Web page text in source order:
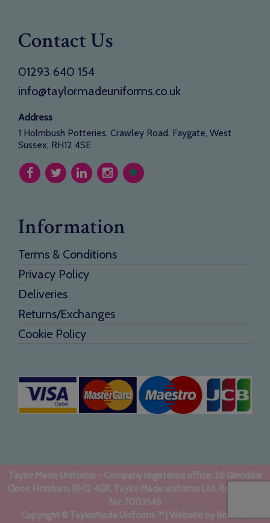
Contact Us
01293 640 154
info@taylormadeuniforms.co.uk
Address
1 Holmbush Potteries, Crawley Road, Faygate, West
Sussex, RH12 4SE
Information
Terms & Conditions
Privacy Policy
Deliveries
Returns/Exchanges
Cookie Policy
Taylor Made Uniforms - Company registered office: 26 Glendale
Close, Horsham, RH12 4GR. Taylor Made uniforms Ltd. Registered
No: 7003546
Copyright © TaylorMade Uniforms ™ | Website by BritWeb